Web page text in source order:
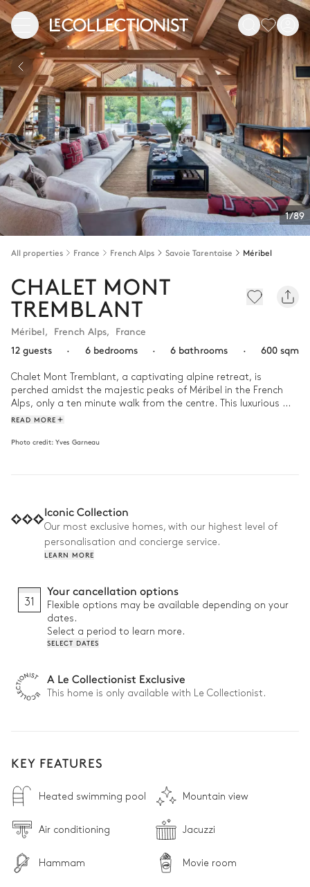
1/89
All properties France French Alps Savoie Tarentaise Méribel
CHALET MONT
TREMBLANT
Méribel, French Alps, France
12 guests
· 6 bedrooms · 6 bathrooms · 600 sqm
Chalet Mont Tremblant, a captivating alpine retreat, is
perched amidst the majestic peaks of Méribel in the French
Alps, only a ten minute walk from the centre. This luxurious
chalet seamlessly blends traditional alpine architecture with
with the region’s architectural heritage.
prepared in the chalet's state-of-the-art kitchen while
enjoying the spectacular views from the dining area through
the floor-to-ceiling windows. After a day exploring the slopes,
return to the chalet’s outdoor swimming pool and jacuzzi,
cocooned in the private garden. As dusk falls, gather in the
storytelling and laughter.
READ MORE
Photo credit: Yves Garneau
Iconic Collection
Our most exclusive homes, with our highest level of
personalisation and concierge service.
LEARN MORE
31
Your cancellation options
Flexible options may be available depending on your
dates.
Select a period to learn more.
SELECT DATES
A Le Collectionist Exclusive
This home is only available with Le Collectionist.
KEY FEATURES
Heated swimming pool Mountain view
Air conditioning Jacuzzi
Hammam Movie room